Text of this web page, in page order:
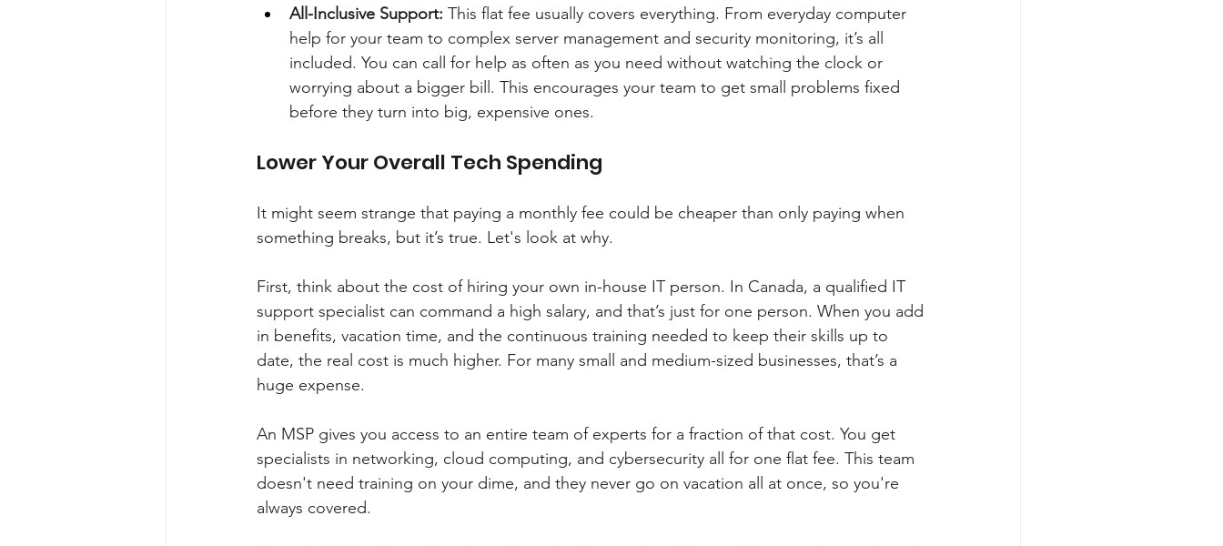
All-Inclusive Support: This flat fee usually covers everything. From everyday computer
help for your team to complex server management and security monitoring, it’s all
included. You can call for help as often as you need without watching the clock or
worrying about a bigger bill. This encourages your team to get small problems fixed
before they turn into big, expensive ones.
Lower Your Overall Tech Spending
It might seem strange that paying a monthly fee could be cheaper than only paying when
something breaks, but it’s true. Let's look at why.
First, think about the cost of hiring your own in-house IT person. In Canada, a qualified IT
support specialist can command a high salary, and that’s just for one person. When you add
in benefits, vacation time, and the continuous training needed to keep their skills up to
date, the real cost is much higher. For many small and medium-sized businesses, that’s a
huge expense.
An MSP gives you access to an entire team of experts for a fraction of that cost. You get
specialists in networking, cloud computing, and cybersecurity all for one flat fee. This team
doesn't need training on your dime, and they never go on vacation all at once, so you're
always covered.